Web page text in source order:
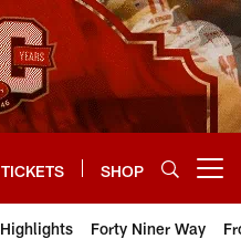
TICKETS SHOP
Highlights Forty Niner Way